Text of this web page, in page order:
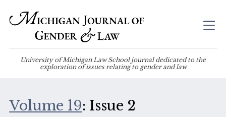
University of Michigan Law School journal dedicated to the
exploration of issues relating to gender and law
Volume 19: Issue 2